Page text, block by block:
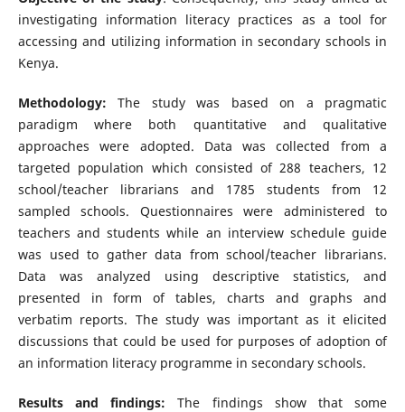
investigating information literacy practices as a tool for
accessing and utilizing information in secondary schools in
Kenya.
Methodology: The study was based on a pragmatic
paradigm where both quantitative and qualitative
approaches were adopted. Data was collected from a
targeted population which consisted of 288 teachers, 12
school/teacher librarians and 1785 students from 12
sampled schools. Questionnaires were administered to
teachers and students while an interview schedule guide
was used to gather data from school/teacher librarians.
Data was analyzed using descriptive statistics, and
presented in form of tables, charts and graphs and
verbatim reports. The study was important as it elicited
discussions that could be used for purposes of adoption of
an information literacy programme in secondary schools.
Results and findings: The findings show that some